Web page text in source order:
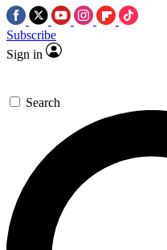
Subscribe
Sign in
Search